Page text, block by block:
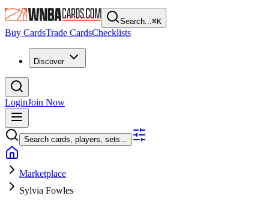
Search...⌘K
Buy CardsTrade CardsChecklists
Discover
LoginJoin Now
Search cards, players, sets...
Marketplace
Sylvia Fowles